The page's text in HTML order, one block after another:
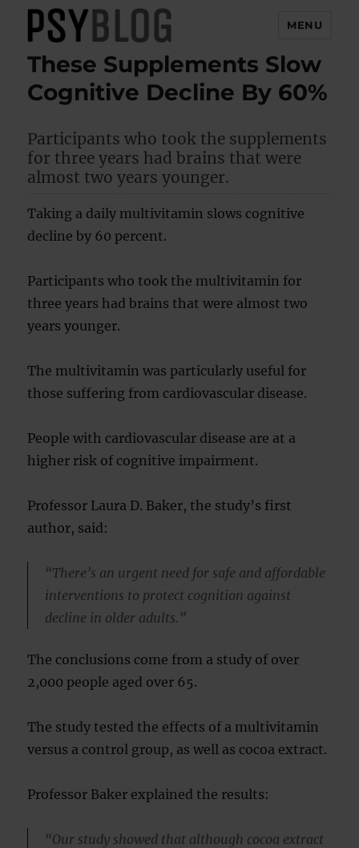
PsyBlog
MENU
These Supplements Slow
Cognitive Decline By 60%
Participants who took the supplements
for three years had brains that were
almost two years younger.
Taking a daily multivitamin slows cognitive
decline by 60 percent.
Participants who took the multivitamin for
three years had brains that were almost two
years younger.
The multivitamin was particularly useful for
those suffering from cardiovascular disease.
People with cardiovascular disease are at a
higher risk of cognitive impairment.
Professor Laura D. Baker, the study’s first
author, said:
“There’s an urgent need for safe and affordable
interventions to protect cognition against
decline in older adults.”
The conclusions come from a study of over
2,000 people aged over 65.
The study tested the effects of a multivitamin
versus a control group, as well as cocoa extract.
Professor Baker explained the results:
“Our study showed that although cocoa extract